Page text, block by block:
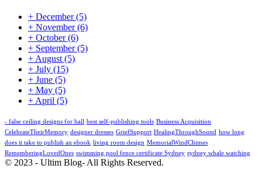
+ December(5)
+ November(6)
+ October(6)
+ September(5)
+ August (5)
+ July (15)
+ June (5)
+ May (5)
+ April (5)
- false ceiling designs for hall best self-publishing tools Business Acquisition
CelebrateTheirMemory designer dresses GriefSupport HealingThroughSound how long
does it take to publish an ebook living room design MemorialWindChimes
RememberingLovedOnes swimming pool fence certificate Sydney sydney whale watching
© 2023 - Ultim Blog- All Rights Reserved.